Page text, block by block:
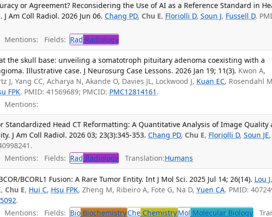
or Agreement? Reconsidering the Use of AI as a Reference Standard in
Am Coll Radiol. 2026 Jun 06. Chang PD, Chu E, Floriolli D,Soun J, Fussell D.
Mentions: Fields: Rad Radiology
the skull base: unveiling a somatotroph pituitary adenoma coexisting with a
Illustrative case. J Neurosurg Case Lessons. 2026 Jan 19; 11(3). Kwon A,
J, Yang CC, Acharya N, Akande O, Davies JL, Lockwood J, Kuan EC, Rosendahl
FPK. PMID: 41569689; PMCID: PMC12814161 .
Mentions:
Standardized Head CT Reformatting: A Quantitative Analysis of Image Quality
J Am Coll Radiol. 2026 03; 23(3):345-353. Chang PD, Chu E, Floriolli D,Soun JE,
Mentions: Fields: Rad Radiology Translation:Humans
BCORL1 Fusion: A Rare Tumor Entity. Int J Mol Sci. 2025 Jul 14; 26(14). Lou J,
Chu E, Hui C, Hsu FPK, Zheng M, Ribeiro A, Fote G, Na D,Yuen CA. PMID:
.
Mentions: Fields: Bio BiochemistryChe ChemistryMol Molecular Biology